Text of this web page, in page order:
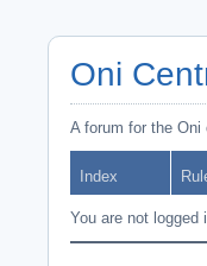
Oni
A forum for the Oni
Index
You are not logged